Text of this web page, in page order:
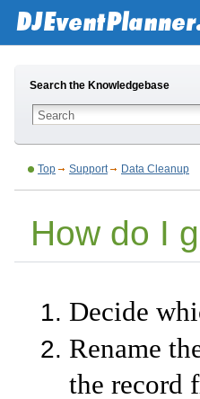
Search the Knowledgebase
Top Support Data Cleanup
How do I
Decide
Rename
the record